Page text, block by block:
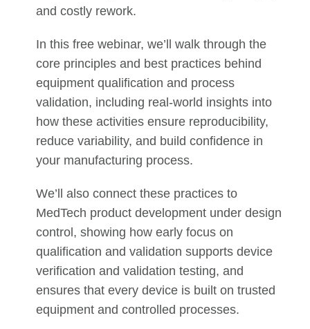
and costly rework.
In this free webinar, we’ll walk through the
core principles and best practices behind
equipment qualification and process
validation, including real-world insights into
how these activities ensure reproducibility,
reduce variability, and build confidence in
your manufacturing process.
We’ll also connect these practices to
MedTech product development under design
control, showing how early focus on
qualification and validation supports device
verification and validation testing, and
ensures that every device is built on trusted
equipment and controlled processes.